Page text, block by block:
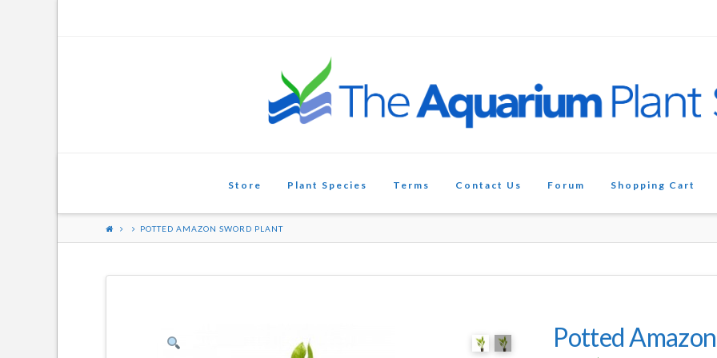
Aquarium
Store Plant Species Terms Contact Us Forum Shopping Cart
POTTED AMAZON SWORD PLANT
Potted